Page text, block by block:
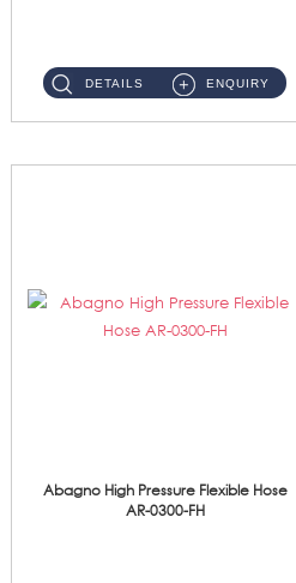
DETAILS ENQUIRY
Abagno High Pressure Flexible Hose
AR-0300-FH